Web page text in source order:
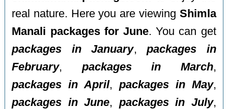
real nature. Here you are viewing Shimla
Manali packages for June. You can get
packages in January,packages in
February, packages in March,
packages in April, packages in May,
packages in June, packages in July,